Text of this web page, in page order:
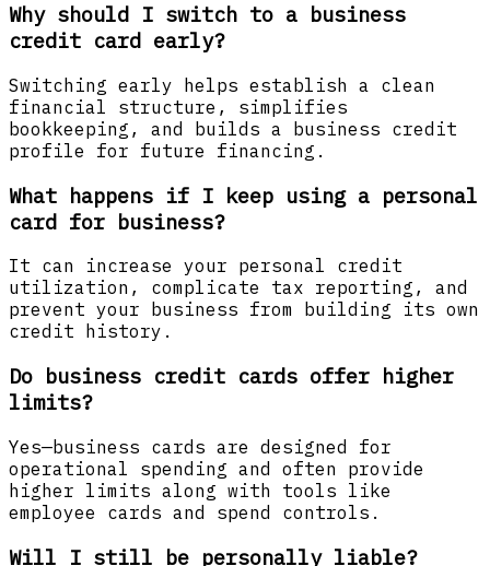
Why should I switch to a business
credit card early?
Switching early helps establish a clean
financial structure, simplifies
bookkeeping, and builds a business credit
profile for future financing.
What happens if I keep using a personal
card for business?
It can increase your personal credit
utilization, complicate tax reporting, and
prevent your business from building its own
credit history.
Do business credit cards offer higher
limits?
Yes—business cards are designed for
operational spending and often provide
higher limits along with tools like
employee cards and spend controls.
Will I still be personally liable?